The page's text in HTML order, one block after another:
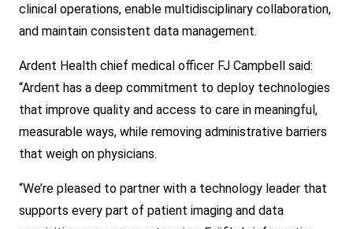
clinical operations, enable multidisciplinary collaboration,
and maintain consistent data management.
Ardent Health chief medical officer FJ Campbell said:
“Ardent has a deep commitment to deploy technologies
that improve quality and access to care in meaningful,
measurable ways, while removing administrative barriers
that weigh on physicians.
“We’re pleased to partner with a technology leader that
supports every part of patient imaging and data